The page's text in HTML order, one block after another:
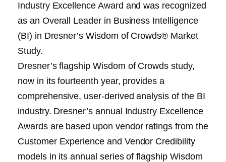
Industry Excellence Award and was recognized
as an Overall Leader in Business Intelligence
(BI) in Dresner’s Wisdom of Crowds® Market
Study.
Dresner’s flagship Wisdom of Crowds study,
now in its fourteenth year, provides a
comprehensive, user-derived analysis of the BI
industry. Dresner’s annual Industry Excellence
Awards are based upon vendor ratings from the
Customer Experience and Vendor Credibility
models in its annual series of flagship Wisdom